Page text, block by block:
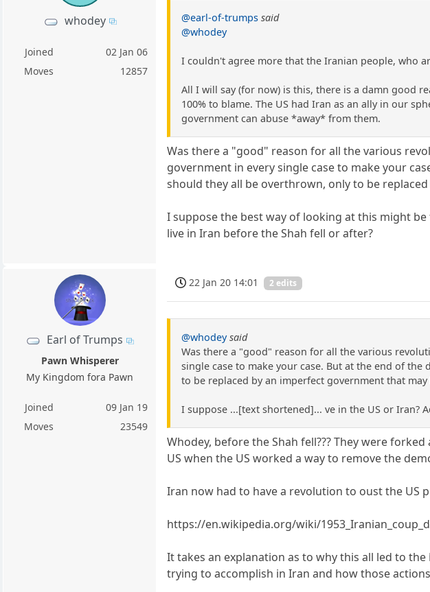
whodey
Joined
02 Jan 06
Moves
12857
@earl-of-trumps said
@whodey
I couldn't agree more that the Iranian people, who
All I will say (for now) is this, there is a damn good
100% to blame. The US had Iran as an ally in our
government can abuse *away* from them.
Was there a "good" reason for all the various
government in every single case to make your
should they all be overthrown, only to be
I suppose the best way of looking at this might
live in Iran before the Shah fell or after?
Earl of Trumps
Pawn Whisperer
My Kingdom fora Pawn
Joined
09 Jan 19
Moves
23549
22 Jan 20 14:01 2 edits
@whodey said
Was there a "good" reason for all the various
single case to make your case. But at the end of
to be replaced by an imperfect government that may
I suppose ...[text shortened]... ve in the US or Iran?
Whodey, before the Shah fell??? They were
US when the US worked a way to remove the
Iran now had to have a revolution to oust the US
https://en.wikipedia.org/wiki/
It takes an explanation as to why this all led to
trying to accomplish in Iran and how those